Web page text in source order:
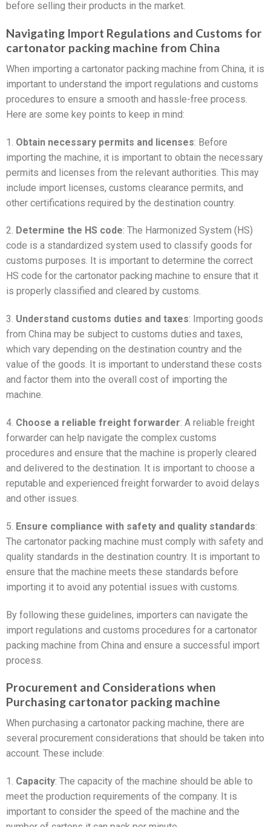
before selling their products in the market.
Navigating Import Regulations and Customs for
cartonator packing machine from China
When importing a cartonator packing machine from China, it is
important to understand the import regulations and customs
procedures to ensure a smooth and hassle-free process.
Here are some key points to keep in mind:
1. Obtain necessary permits and licenses: Before
importing the machine, it is important to obtain the necessary
permits and licenses from the relevant authorities. This may
include import licenses, customs clearance permits, and
other certifications required by the destination country.
2. Determine the HS code: The Harmonized System (HS)
code is a standardized system used to classify goods for
customs purposes. It is important to determine the correct
HS code for the cartonator packing machine to ensure that it
is properly classified and cleared by customs.
3. Understand customs duties and taxes: Importing goods
from China may be subject to customs duties and taxes,
which vary depending on the destination country and the
value of the goods. It is important to understand these costs
and factor them into the overall cost of importing the
machine.
4. Choose a reliable freight forwarder: A reliable freight
forwarder can help navigate the complex customs
procedures and ensure that the machine is properly cleared
and delivered to the destination. It is important to choose a
reputable and experienced freight forwarder to avoid delays
and other issues.
5. Ensure compliance with safety and quality standards:
The cartonator packing machine must comply with safety and
quality standards in the destination country. It is important to
ensure that the machine meets these standards before
importing it to avoid any potential issues with customs.
By following these guidelines, importers can navigate the
import regulations and customs procedures for a cartonator
packing machine from China and ensure a successful import
process.
Procurement and Considerations when
Purchasing cartonator packing machine
When purchasing a cartonator packing machine, there are
several procurement considerations that should be taken into
account. These include:
1. Capacity: The capacity of the machine should be able to
meet the production requirements of the company. It is
important to consider the speed of the machine and the